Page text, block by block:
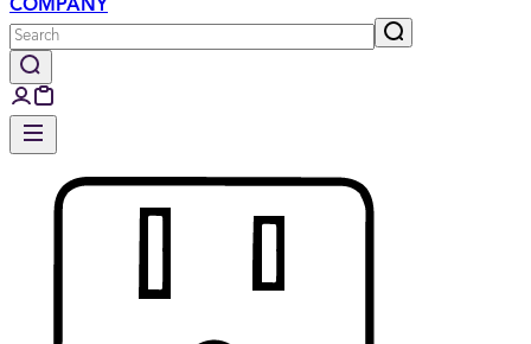
COMPANY